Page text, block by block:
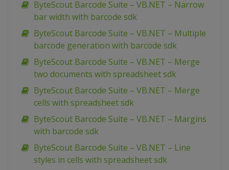
ByteScout Barcode Suite – VB.NET – Narrow
bar width with barcode sdk
ByteScout Barcode Suite – VB.NET – Multiple
barcode generation with barcode sdk
ByteScout Barcode Suite – VB.NET – Merge
two documents with spreadsheet sdk
ByteScout Barcode Suite – VB.NET – Merge
cells with spreadsheet sdk
ByteScout Barcode Suite – VB.NET – Margins
with barcode sdk
ByteScout Barcode Suite – VB.NET – Line
styles in cells with spreadsheet sdk